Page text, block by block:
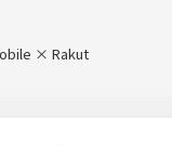
× Rakuten Books